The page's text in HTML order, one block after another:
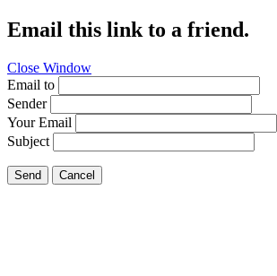
Email this link to a friend.
Close Window
Email to
Sender
Your Email
Subject
Send Cancel